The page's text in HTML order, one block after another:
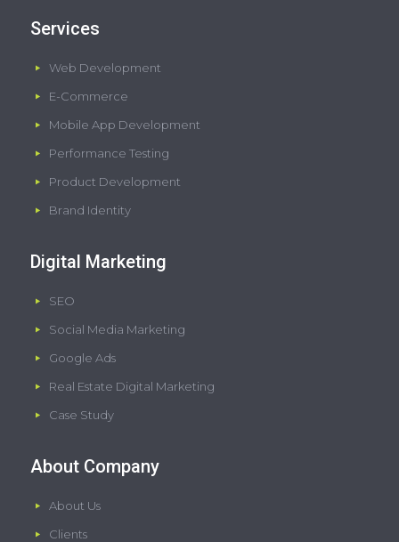
Services
Web Development
E-Commerce
Mobile App Development
Performance Testing
Product Development
Brand Identity
Digital Marketing
SEO
Social Media Marketing
Google Ads
Real Estate Digital Marketing
Case Study
About Company
About Us
Clients